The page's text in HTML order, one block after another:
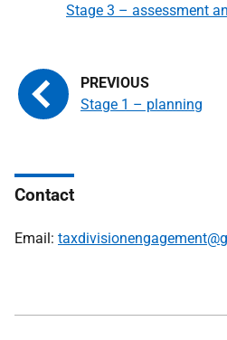
Stage 1 – planning
Stage 3 – assessment
Contact
Email: